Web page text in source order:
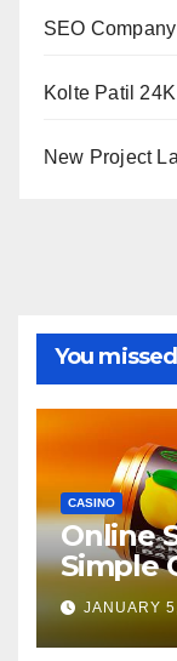
SEO
Kolte Patil
New Project
You missed
CASINO
Online
Simple
JANUARY